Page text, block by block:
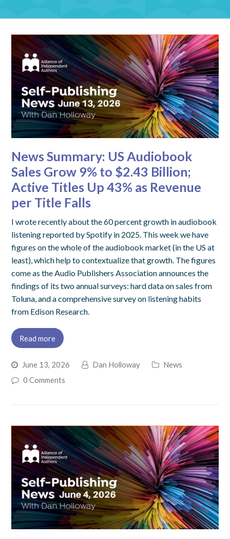
News Summary: US Audiobook
Sales Grow 9% to $2.43 Billion;
Active Titles Up 43% as Revenue
per Title Falls
I wrote recently about the 60 percent growth in audiobook
listening reported by Spotify in 2025. This week we have
figures on the whole of the audiobook market (in the US at
least), which help to contextualize that growth. The figures
come as the Audio Publishers Association announces the
findings of its two annual surveys: hard data on sales from
Toluna, and a comprehensive survey on listening habits
from Edison Research.
Read more
June 13, 2026 Dan Holloway
News
0 Comments